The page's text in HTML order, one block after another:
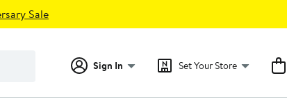
Sale
Sign In Set Your Store